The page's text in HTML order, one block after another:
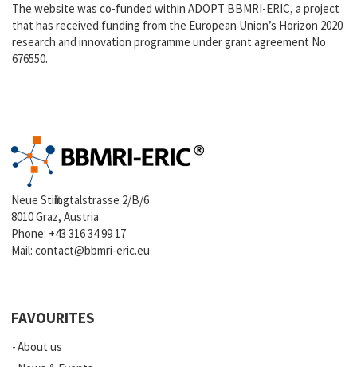
The website was co-funded within ADOPT BBMRI-ERIC, a project
that has received funding from the European Union’s Horizon 2020
research and innovation programme under grant agreement No
676550.
Neue Stiftingtalstrasse 2/B/6
8010 Graz, Austria
Phone: +43 316 34 99 17
Mail:contact@bbmri-eric.eu
FAVOURITES
About us